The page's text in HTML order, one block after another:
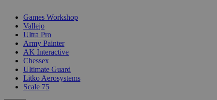
Games Workshop
Vallejo
Ultra Pro
Army Painter
AK Interactive
Chessex
Ultimate Guard
Litko Aerosystems
Scale 75